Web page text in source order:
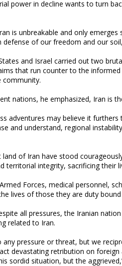
power in decline wants to turn
is unbreakable and only
of our freedom and our
and Israel carried out two
that run counter to the
community.
nations, he emphasized, Iran is
adventures may believe it
and understand, regional
of Iran have stood
territorial integrity, sacrificing their
Forces, medical personnel,
lives of those they are duty
all pressures, the Iranian
related to Iran.
any pressure or threat, but we
devastating retribution on
sordid situation, but the